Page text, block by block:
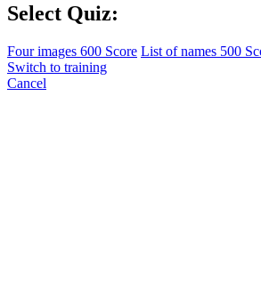
Select Quiz:
Four images 600 Score List of names 500
Switch to training
Cancel